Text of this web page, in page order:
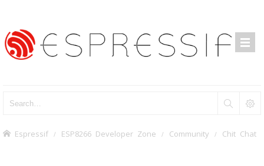
Espressif ESP8266 Developer Zone Community Chit Chat